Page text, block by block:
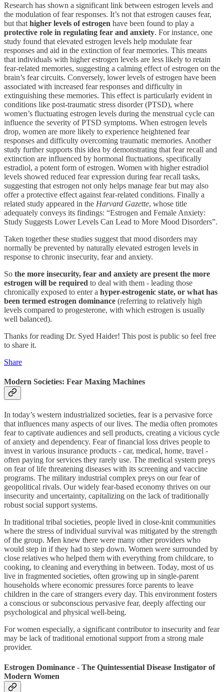
Research has shown a significant link between estrogen levels and
the modulation of fear responses. It’s not that estrogen causes fear,
but that higher levels of estrogen have been found to play a
protective role in regulating fear and anxiety. For instance, one
study found that elevated estrogen levels help modulate fear
responses and aid in the extinction of fear memories. This means
that individuals with higher estrogen levels are less likely to retain
fear-related memories, suggesting a calming effect of estrogen on the
brain’s fear circuits. Conversely, lower levels of estrogen have been
associated with increased fear responses and difficulty in
extinguishing these memories. This effect is particularly evident in
conditions like post-traumatic stress disorder (PTSD), where
women’s fluctuating estrogen levels during the menstrual cycle can
influence the severity of PTSD symptoms. When estrogen levels
drop, women are more likely to experience heightened fear
responses and difficulty overcoming traumatic memories. Another
study further supports this idea by demonstrating that fear recall and
extinction are influenced by hormonal fluctuations, specifically
estradiol, a potent form of estrogen. Women with higher estradiol
levels showed reduced fear expression during fear recall tasks,
suggesting that estrogen not only helps manage fear but may also
offer a protective effect against fear-related conditions. Finally a
related study appeared in the Harvard Gazette, whose title
adequately conveys its findings: “Estrogen and Female Anxiety:
Study Suggests Lower Levels Can Lead to More Mood Disorders”.
Taken together these studies suggest that mood disorders may
normally be prevented by naturally elevated estrogen levels in
response to chronic insecurity, fear and anxiety.
So the more insecurity, fear and anxiety are present the more
estrogen will be required to deal with them - leading those
chronically exposed to enter a hyper-estrogenic state, or what has
been termed estrogen dominance (referring to relatively high
levels compared to progesterone, with which estrogen is usually
well balanced).
Thanks for reading Dr. Syed Haider! This post is public so feel free
to share it.
Share
Modern Societies: Fear Maxing Machines
In today’s western industrialized societies, fear is a pervasive force
that influences many aspects of our lives. The media often promotes
fear to captivate audiences and sell products, creating a vicious cycle
of anxiety and dependency. Fear of financial loss drives people to
invest in various insurance products - car, medical, home, travel -
often paying for services they rarely use. The medical system preys
on fear of life threatening diseases with its screening and vaccine
programs. The military industrial complex preys on our fear of
geopolitical rivals. Our widely fear-based economy thrives on our
insecurity and uncertainty, capitalizing on the lack of traditionally
robust social support systems.
In traditional tribal societies, people lived in close-knit communities
where the stress of individual survival was mitigated by the strength
of the group. Men knew there were many other providers who
would step in if they had to step down. Women were surrounded by
close relatives who helped them with everything from childcare, to
cooking, to cleaning and everything in between. Today, most of us
live in fragmented societies, often growing up in single-parent
households where economic pressures force parents to leave
children in the care of strangers every day. This environment fosters
a conscious or subconscious pervasive fear, deeply affecting our
psychological and physical well-being.
For women especially, a significant contributor to insecurity and fear
may be lack of traditional emotional support from a strong male
provider.
Estrogen Dominance - The Quintessential Disease Instigator of
Modern Women